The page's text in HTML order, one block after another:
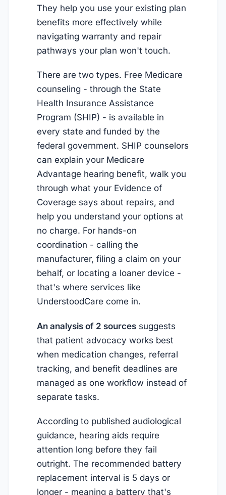
They help you use your existing plan
benefits more effectively while
navigating warranty and repair
pathways your plan won't touch.
There are two types. Free Medicare
counseling - through the State
Health Insurance Assistance
Program (SHIP) - is available in
every state and funded by the
federal government. SHIP counselors
can explain your Medicare
Advantage hearing benefit, walk you
through what your Evidence of
Coverage says about repairs, and
help you understand your options at
no charge. For hands-on
coordination - calling the
manufacturer, filing a claim on your
behalf, or locating a loaner device -
that's where services like
UnderstoodCare come in.
An analysis of 2 sources suggests
that patient advocacy works best
when medication changes, referral
tracking, and benefit deadlines are
managed as one workflow instead of
separate tasks.
According to published audiological
guidance, hearing aids require
attention long before they fail
outright. The recommended battery
replacement interval is 5 days or
longer - meaning a battery that's